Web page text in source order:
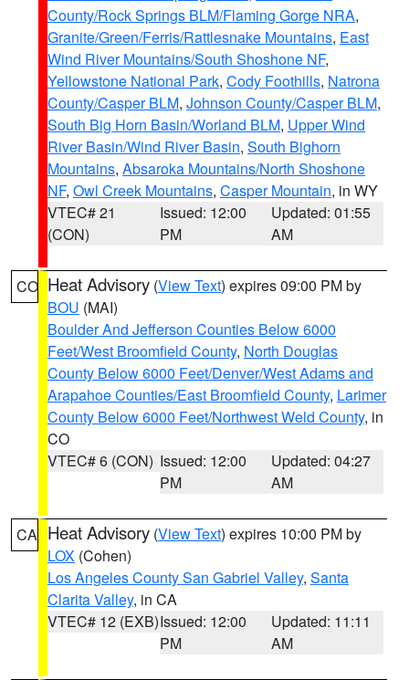
County/Rock Springs BLM/Flaming Gorge NRA,
Granite/Green/Ferris/Rattlesnake Mountains, East
Wind River Mountains/South Shoshone NF,
Yellowstone National Park, Cody Foothills, Natrona
County/Casper BLM, Johnson County/Casper BLM,
South Big Horn Basin/Worland BLM, Upper Wind
River Basin/Wind River Basin, South Bighorn
Mountains, Absaroka Mountains/North Shoshone
NF, Owl Creek Mountains, Casper Mountain, in WY
VTEC# 21
(CON)
Issued: 12:00
PM
Updated: 01:55
AM
CO Heat Advisory (View Text) expires 09:00 PM by
BOU (MAI)
Boulder And Jefferson Counties Below 6000
Feet/West Broomfield County, North Douglas
County Below 6000 Feet/Denver/West Adams and
Arapahoe Counties/East Broomfield County, Larimer
County Below 6000 Feet/Northwest Weld County, in
CO
VTEC# 6 (CON) Issued: 12:00
PM
Updated: 04:27
AM
CA Heat Advisory (View Text) expires 10:00 PM by
LOX (Cohen)
Los Angeles County San Gabriel Valley, Santa
Clarita Valley, in CA
VTEC# 12 (EXB)Issued: 12:00
PM
Updated: 11:11
AM